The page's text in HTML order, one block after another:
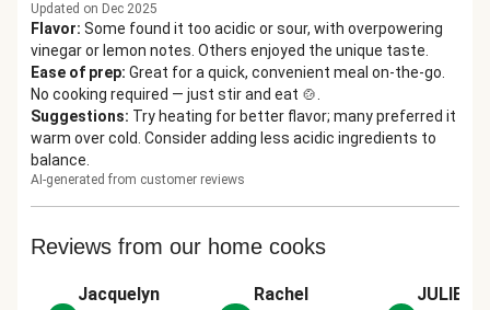
Updated on Dec 2025
Flavor: Some found it too acidic or sour, with overpowering
vinegar or lemon notes. Others enjoyed the unique taste.
Ease of prep: Great for a quick, convenient meal on-the-go.
No cooking required — just stir and eat 🍲.
Suggestions: Try heating for better flavor; many preferred it
warm over cold. Consider adding less acidic ingredients to
balance.
AI-generated from customer reviews
Reviews from our home cooks
Jacquelyn
Rachel
JULIE